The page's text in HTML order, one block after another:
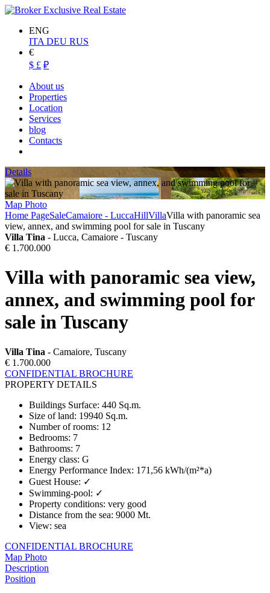
ENG
ITA DEU RUS
€
$ £ ₽
About us
Properties
Location
Services
blog
Contacts
Details
Map Photo
Home PageSaleCamaiore - LuccaHillVillaVilla with panoramic sea
view, annex, and swimming pool for sale in Tuscany
Villa Tina - Lucca, Camaiore - Tuscany
€ 1.700.000
Villa with panoramic sea view,
annex, and swimming pool for
sale in Tuscany
Villa Tina - Camaiore, Tuscany
€ 1.700.000
CONFIDENTIAL BROCHURE
PROPERTY DETAILS
Buildings Surface: 440 Sq.m.
Size of land: 19940 Sq.m.
Number of rooms: 12
Bedrooms: 7
Bathrooms: 7
Energy class: G
Energy Performance Index: 171,56 kWh/(m²*a)
Guest House: ✓
Swimming-pool: ✓
Property conditions: very good
Distance from the sea: 9000 Mt.
View: sea
CONFIDENTIAL BROCHURE
Map Photo
Description
Position